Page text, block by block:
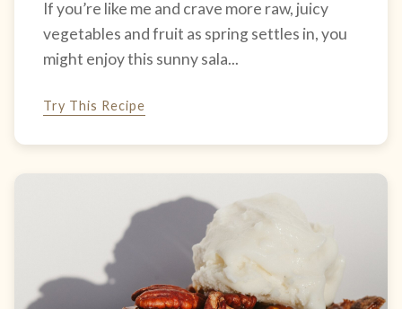
If you’re like me and crave more raw, juicy
vegetables and fruit as spring settles in, you
might enjoy this sunny sala...
Try This Recipe